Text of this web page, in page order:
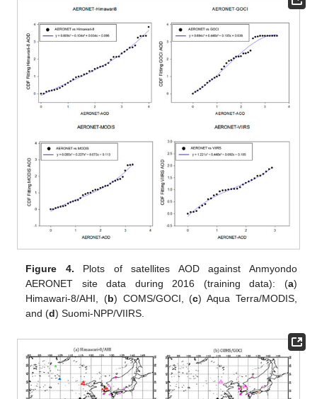
Figure 4. Plots of satellites AOD against Anmyondo
AERONET site data during 2016 (training data): (a)
Himawari-8/AHI, (b) COMS/GOCI, (c) Aqua Terra/MODIS,
and (d) Suomi-NPP/VIIRS.